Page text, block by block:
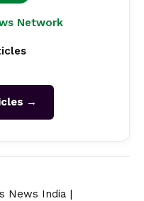
Network
→
News India